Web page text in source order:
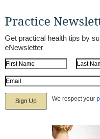
Practice
Get practical health tips by
eNewsletter
First Name
Last
Email Address
We respect your